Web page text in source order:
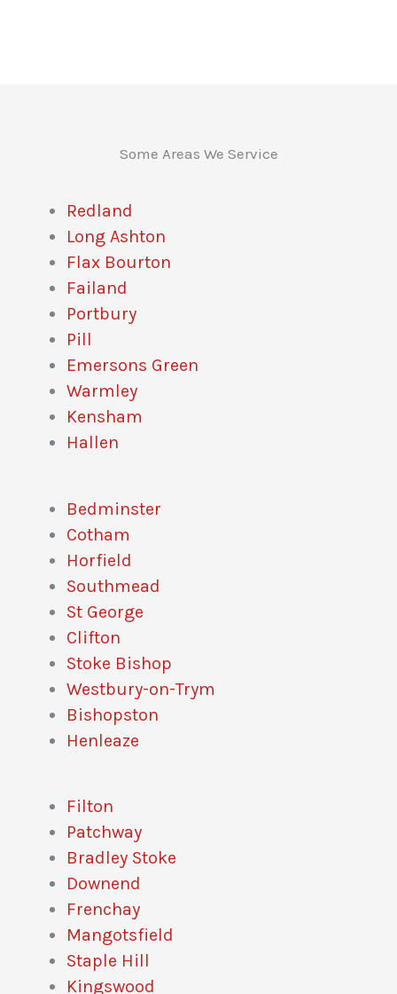
Some Areas We Service
Redland
Long Ashton
Flax Bourton
Failand
Portbury
Pill
Emersons Green
Warmley
Kensham
Hallen
Bedminster
Cotham
Horfield
Southmead
St George
Clifton
Stoke Bishop
Westbury-on-Trym
Bishopston
Henleaze
Filton
Patchway
Bradley Stoke
Downend
Frenchay
Mangotsfield
Staple Hill
Kingswood